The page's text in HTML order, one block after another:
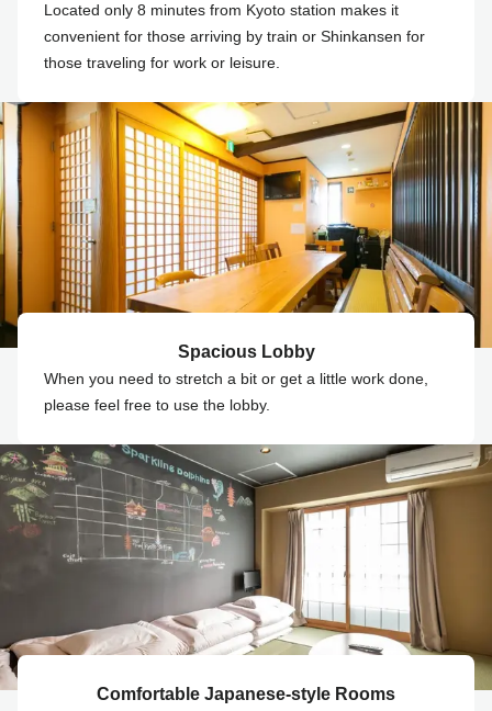
Located only 8 minutes from Kyoto station makes it
convenient for those arriving by train or Shinkansen for
those traveling for work or leisure.
Spacious Lobby
When you need to stretch a bit or get a little work done,
please feel free to use the lobby.
Comfortable Japanese-style Rooms